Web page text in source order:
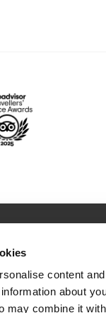
content
about
may combine it